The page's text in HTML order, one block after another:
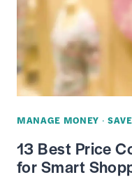
APP?
MANAGE MONEY ·
13 Best Price
for Smart